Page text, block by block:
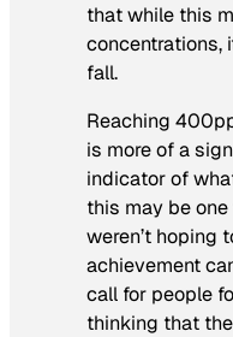
that while this
concentrations,
fall.
Reaching
is more of a
indicator of
this may be
weren’t hoping
achievement
call for people
thinking that